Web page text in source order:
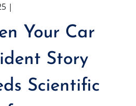
|
Your Car
Story
Scientific